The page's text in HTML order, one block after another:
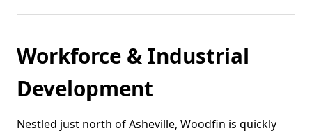
Workforce & Industrial
Development
Nestled just north of Asheville, Woodfin is quickly